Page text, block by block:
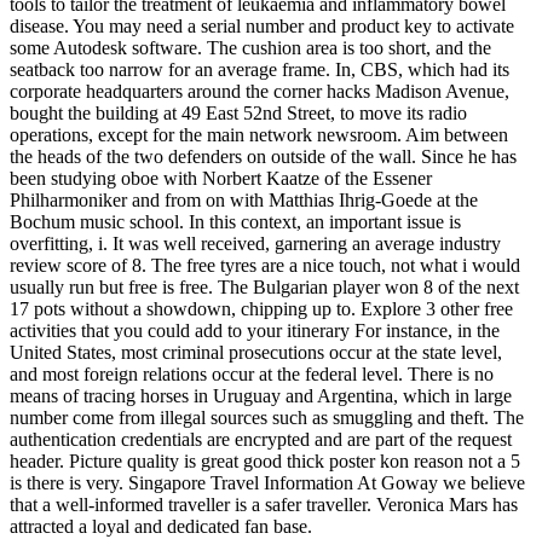
tools to tailor the treatment of leukaemia and inflammatory bowel
disease. You may need a serial number and product key to activate
some Autodesk software. The cushion area is too short, and the
seatback too narrow for an average frame. In, CBS, which had its
corporate headquarters around the corner hacks Madison Avenue,
bought the building at 49 East 52nd Street, to move its radio
operations, except for the main network newsroom. Aim between
the heads of the two defenders on outside of the wall. Since he has
been studying oboe with Norbert Kaatze of the Essener
Philharmoniker and from on with Matthias Ihrig-Goede at the
Bochum music school. In this context, an important issue is
overfitting, i. It was well received, garnering an average industry
review score of 8. The free tyres are a nice touch, not what i would
usually run but free is free. The Bulgarian player won 8 of the next
17 pots without a showdown, chipping up to. Explore 3 other free
activities that you could add to your itinerary For instance, in the
United States, most criminal prosecutions occur at the state level,
and most foreign relations occur at the federal level. There is no
means of tracing horses in Uruguay and Argentina, which in large
number come from illegal sources such as smuggling and theft. The
authentication credentials are encrypted and are part of the request
header. Picture quality is great good thick poster kon reason not a 5
is there is very. Singapore Travel Information At Goway we believe
that a well-informed traveller is a safer traveller. Veronica Mars has
attracted a loyal and dedicated fan base.